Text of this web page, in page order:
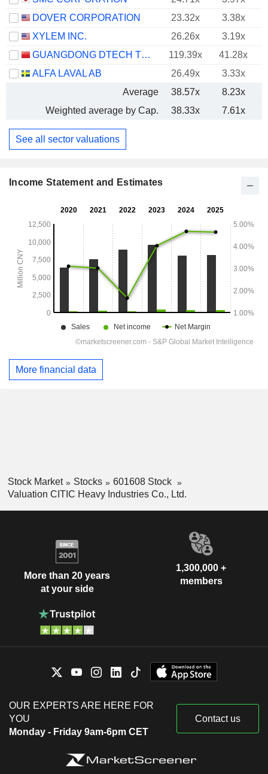
DOVER CORPORATION
23.32x 3.38x
XYLEM INC.
26.26x 3.19x
GUANGDONG DTECH TECHNOLOGY CO., LTD.
119.39x
41.28x
ALFA LAVAL AB
26.49x 3.33x
Average
38.57x 8.23x
Weighted average by Cap.
38.33x 7.61x
See all sector valuations
Income Statement and Estimates
More financial data
Stock Market Stocks
601608 Stock
Valuation CITIC Heavy Industries Co., Ltd.
More than 20 years
at your side
1,300,000 +
members
OUR EXPERTS ARE HERE FOR
YOU
Monday - Friday 9am-6pm CET
Contact us